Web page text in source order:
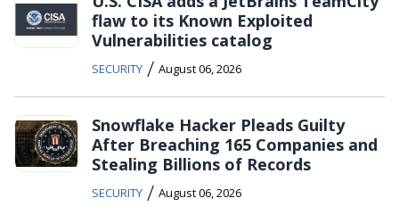
flaw to its Known Exploited
Vulnerabilities catalog
SECURITY / August 06, 2026
Snowflake Hacker Pleads Guilty
After Breaching 165 Companies and
Stealing Billions of Records
SECURITY / August 06, 2026